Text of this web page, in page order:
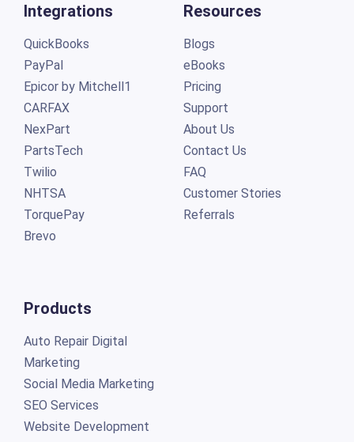
Integrations
QuickBooks
PayPal
Epicor by Mitchell1
CARFAX
NexPart
PartsTech
Twilio
NHTSA
TorquePay
Brevo
Products
Auto Repair Digital
Marketing
Social Media Marketing
SEO Services
Website Development
Resources
Blogs
eBooks
Pricing
Support
About Us
Contact Us
FAQ
Customer Stories
Referrals